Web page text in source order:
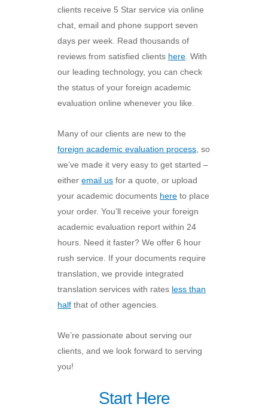
clients receive 5 Star service via online
chat, email and phone support seven
days per week. Read thousands of
reviews from satisfied clients here. With
our leading technology, you can check
the status of your foreign academic
evaluation online whenever you like.
Many of our clients are new to the
foreign academic evaluation process, so
we’ve made it very easy to get started –
either email us for a quote, or upload
your academic documents here to place
your order. You’ll receive your foreign
academic evaluation report within 24
hours. Need it faster? We offer 6 hour
rush service. If your documents require
translation, we provide integrated
translation services with rates less than
half that of other agencies.
We’re passionate about serving our
clients, and we look forward to serving
you!
Start Here